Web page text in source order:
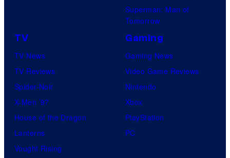
Superman: Man of
Tomorrow
TV
TV News
TV Reviews
Spider-Noir
X-Men ’97
House of the Dragon
Lanterns
Vought Rising
Gaming
Gaming News
Video Game Reviews
Nintendo
Xbox
PlayStation
PC